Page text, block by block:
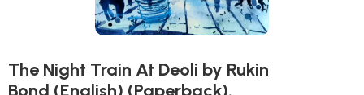
The Night Train At Deoli by Rukin
Bond (English) (Paperback).